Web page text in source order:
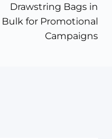
Drawstring Bags in
Bulk for Promotional
Campaigns